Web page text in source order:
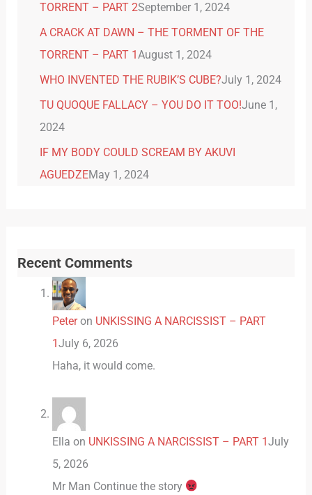
TORRENT – PART 2September 1, 2024
A CRACK AT DAWN – THE TORMENT OF THE
TORRENT – PART 1August 1, 2024
WHO INVENTED THE RUBIK’S CUBE?July 1, 2024
TU QUOQUE FALLACY – YOU DO IT TOO!June 1,
2024
IF MY BODY COULD SCREAM BY AKUVI
AGUEDZEMay 1, 2024
Recent Comments
Peteron UNKISSING A NARCISSIST – PART
1 July 6, 2026
Haha, it would come.
Ella on UNKISSING A NARCISSIST – PART 1 July
5, 2026
Mr Man Continue the story